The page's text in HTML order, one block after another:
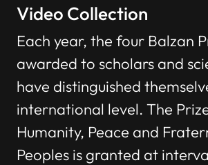
Video Collection
Each year, the four Balzan
awarded to scholars and
have distinguished
international level. The
Humanity, Peace and
Peoples is granted at